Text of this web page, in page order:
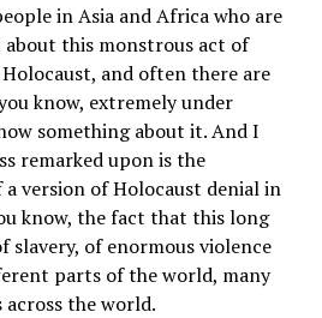
in Asia and Africa who are
this monstrous act of
and often there are
know, extremely under
something about it. And I
remarked upon is the
version of Holocaust denial in
know, the fact that this long
slavery, of enormous violence
parts of the world, many
the world.